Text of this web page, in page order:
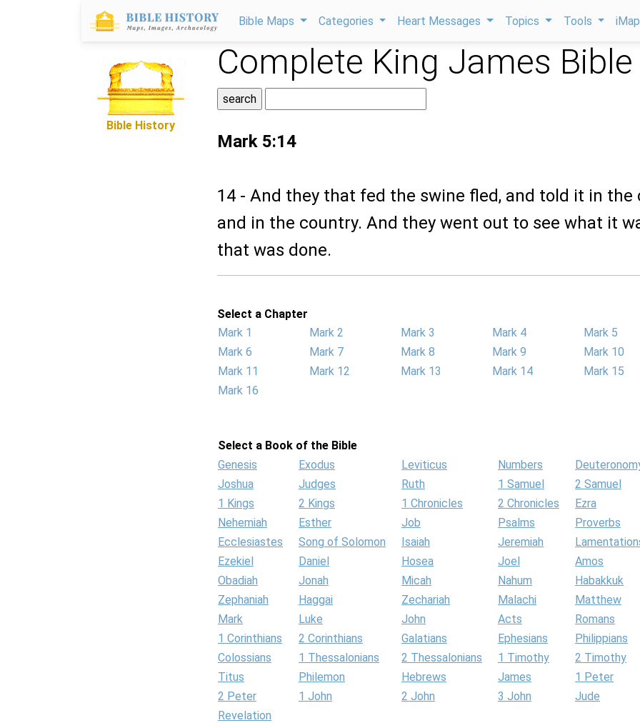
Bible Maps Categories Heart Messages Topics Tools
Bible History
Complete King James Bible
Mark 5:14
14 - And they that fed the swine fled, and told it in the
and in the country. And they went out to see what it
that was done.
Select a Chapter
Mark 1
Mark 2 Mark 3 Mark 4
Mark 5
Mark 6
Mark 7 Mark 8 Mark 9
Mark 10
Mark 11
Mark 12 Mark 13 Mark 14
Mark 15
Mark 16
Select a Book of the Bible
Genesis
Exodus Leviticus Numbers
Joshua
Judges Ruth 1 Samuel
2 Samuel
1 Kings
2 Kings 1 Chronicles 2 Chronicles
Ezra
Nehemiah
Esther Job Psalms
Proverbs
Ecclesiastes
Song of Solomon Isaiah Jeremiah
Ezekiel
Daniel Hosea Joel
Amos
Obadiah
Jonah Micah Nahum
Habakkuk
Zephaniah
Haggai Zechariah Malachi
Matthew
Mark
Luke John Acts
Romans
1 Corinthians
2 Corinthians Galatians Ephesians
Philippians
Colossians
1 Thessalonians 2 Thessalonians 1 Timothy
2 Timothy
Titus
Philemon Hebrews James
1 Peter
2 Peter
1 John 2 John 3 John
Jude
Revelation